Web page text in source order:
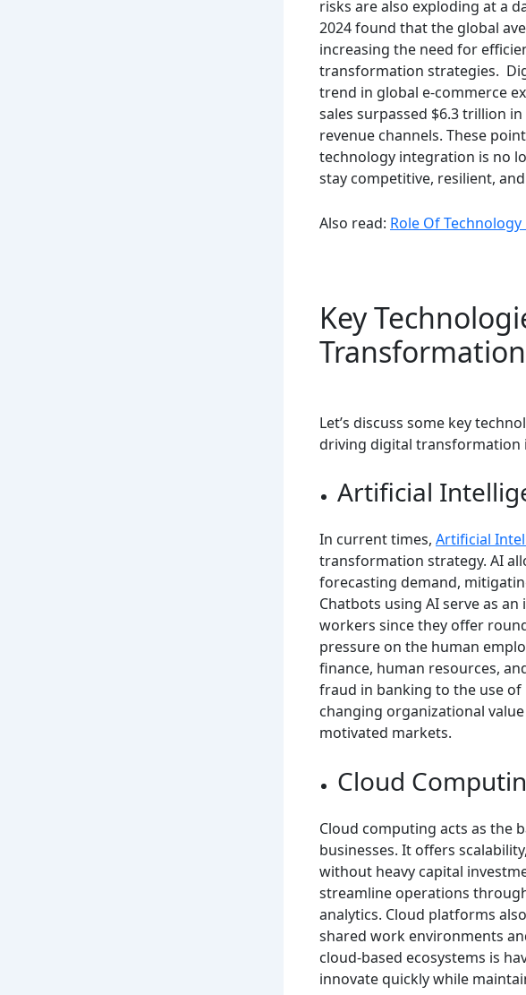
risks are also exploding at a
2024 found that the global
increasing the need for
transformation strategies.
trend in global e-commerce
sales surpassed $6.3 trillion
revenue channels. These
technology integration is no
stay competitive, resilient,
Also read: Role Of
Key
Transformation
Let’s discuss some key
driving digital transformation
Artificial
In current times, Artificial
transformation strategy. AI
forecasting demand,
Chatbots using AI serve as
workers since they offer
pressure on the human
finance, human resources,
fraud in banking to the use of
changing organizational
motivated markets.
Cloud
Cloud computing acts as the
businesses. It offers
without heavy capital
streamline operations
analytics. Cloud platforms
shared work environments
cloud-based ecosystems is
innovate quickly while